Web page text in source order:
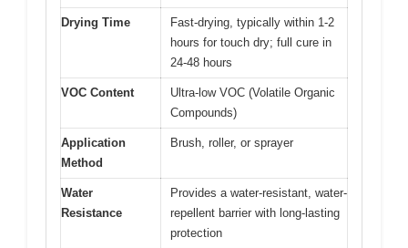
Drying Time
Fast-drying, typically within 1-2
hours for touch dry; full cure in
24-48 hours
VOC Content
Ultra-low VOC (Volatile Organic
Compounds)
Application
Method
Brush, roller, or sprayer
Water
Resistance
Provides a water-resistant, water-
repellent barrier with long-lasting
protection